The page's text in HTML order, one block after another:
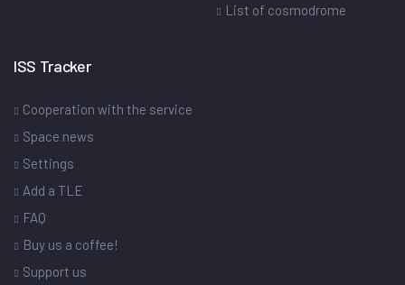
List of cosmodrome
ISS Tracker
Cooperation with the service
Space news
Settings
Add a TLE
FAQ
Buy us a coffee!
Support us